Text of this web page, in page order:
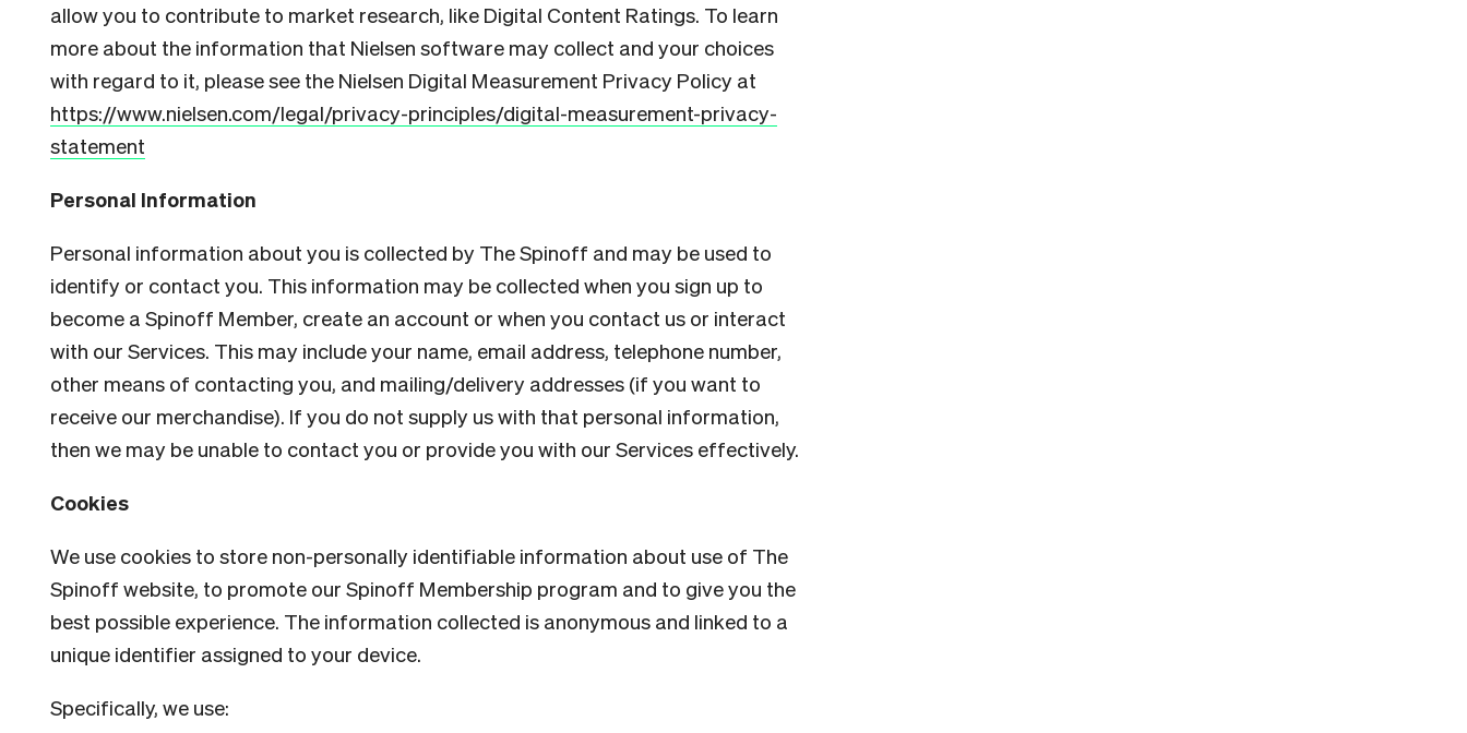
allow you to contribute to market research, like Digital Content Ratings. To learn
more about the information that Nielsen software may collect and your choices
with regard to it, please see the Nielsen Digital Measurement Privacy Policy at
https://www.nielsen.com/legal/privacy-principles/digital-measurement-privacy-
statement
Personal Information
Personal information about you is collected by The Spinoff and may be used to
identify or contact you. This information may be collected when you sign up to
become a Spinoff Member, create an account or when you contact us or interact
with our Services. This may include your name, email address, telephone number,
other means of contacting you, and mailing/delivery addresses (if you want to
receive our merchandise). If you do not supply us with that personal information,
then we may be unable to contact you or provide you with our Services effectively.
Cookies
We use cookies to store non-personally identifiable information about use of The
Spinoff website, to promote our Spinoff Membership program and to give you the
best possible experience. The information collected is anonymous and linked to a
unique identifier assigned to your device.
Specifically, we use: